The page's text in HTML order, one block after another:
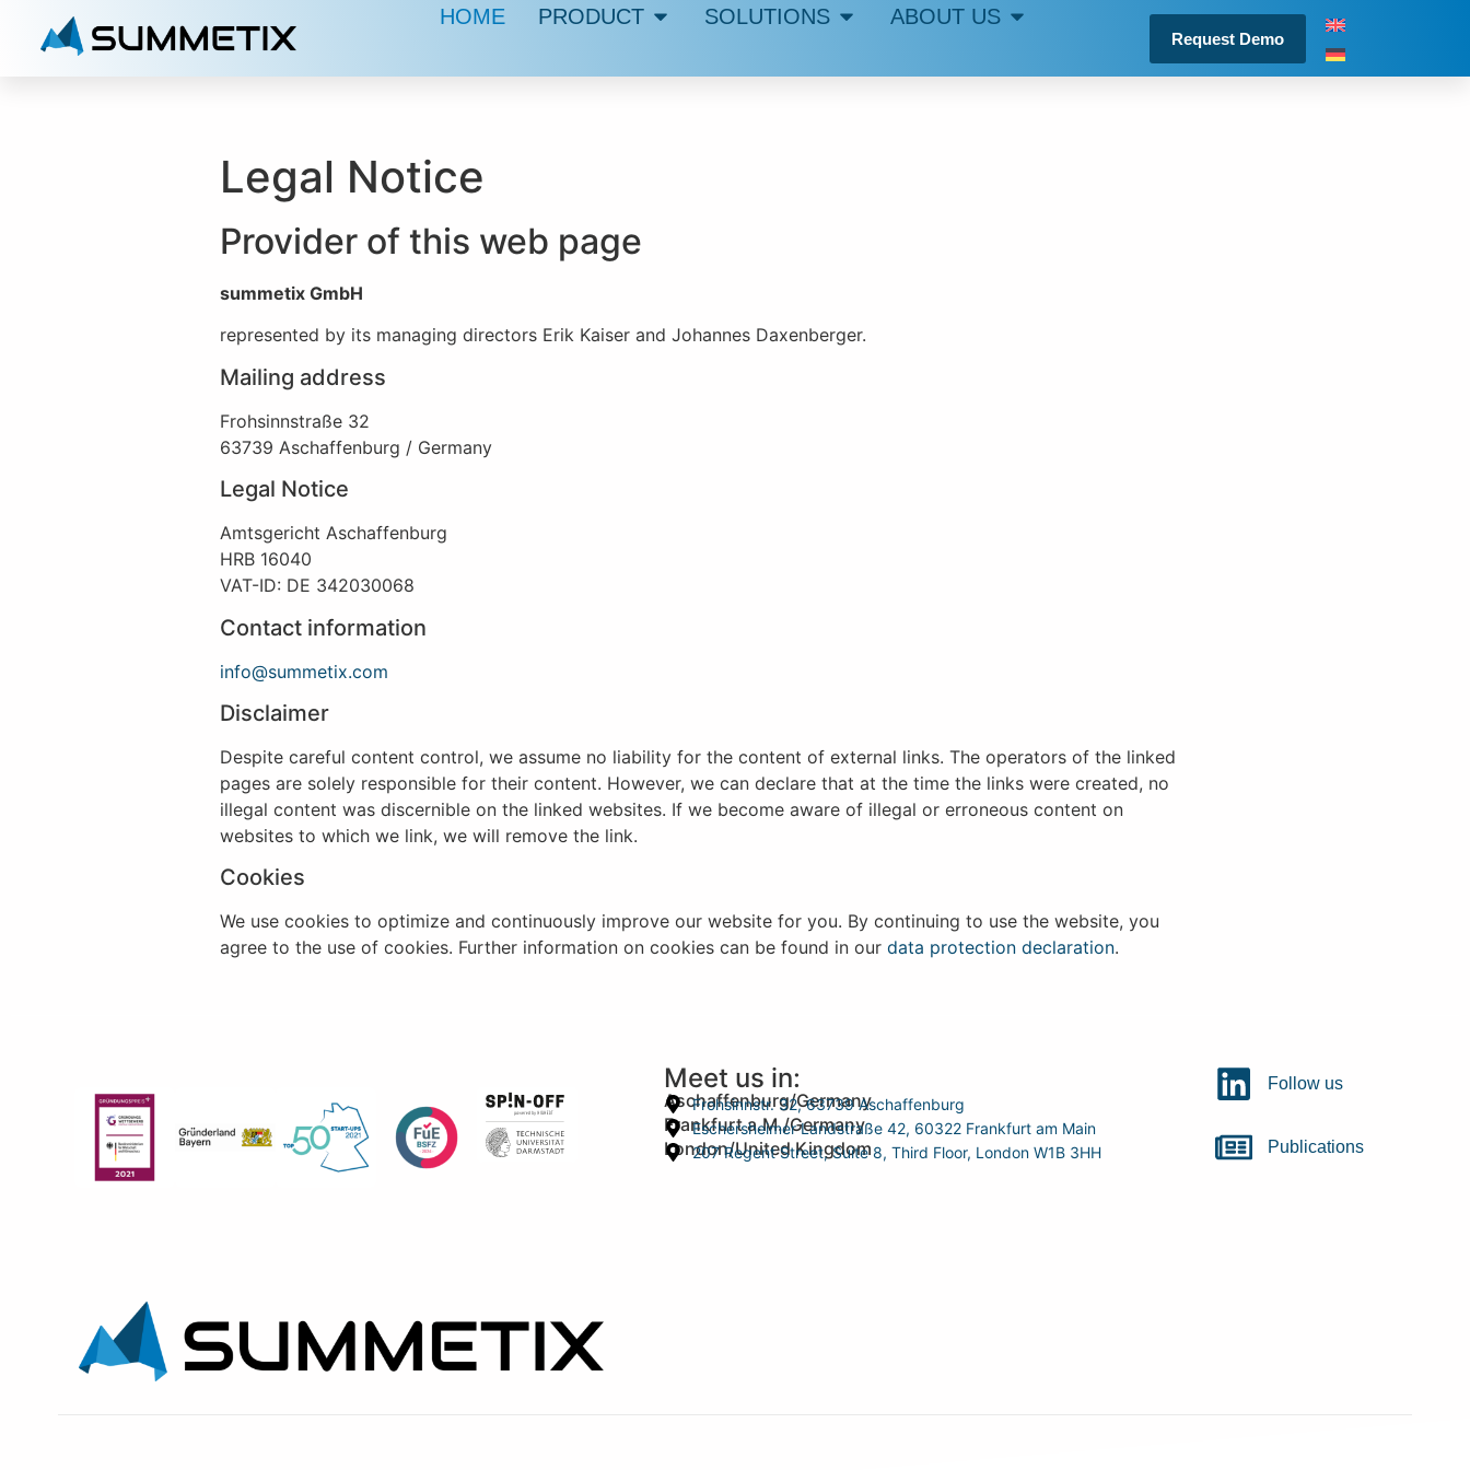
HOME PRODUCT SOLUTIONS ABOUT US
Request Demo
Legal Notice
Provider of this web page
summetix GmbH
represented by its managing directors Erik Kaiser and Johannes Daxenberger.
Mailing address
Frohsinnstraße 32
63739 Aschaffenburg / Germany
Legal Notice
Amtsgericht Aschaffenburg
HRB 16040
VAT-ID: DE 342030068
Contact information
info@summetix.com
Disclaimer
Despite careful content control, we assume no liability for the content of external links. The operators of the linked
pages are solely responsible for their content. However, we can declare that at the time the links were created, no
illegal content was discernible on the linked websites. If we become aware of illegal or erroneous content on
websites to which we link, we will remove the link.
Cookies
We use cookies to optimize and continuously improve our website for you. By continuing to use the website, you
agree to the use of cookies. Further information on cookies can be found in ourdata protection declaration.
Meet us in:
Aschaffenburg/Germany
Frohsinnstr. 32, 63739 Aschaffenburg
Frankfurt a.M./Germany
Eschersheimer Landstraße 42, 60322 Frankfurt am Main
London/United Kingdom
207 Regent Street, Suite 8, Third Floor, London W1B 3HH
Follow us
Publications